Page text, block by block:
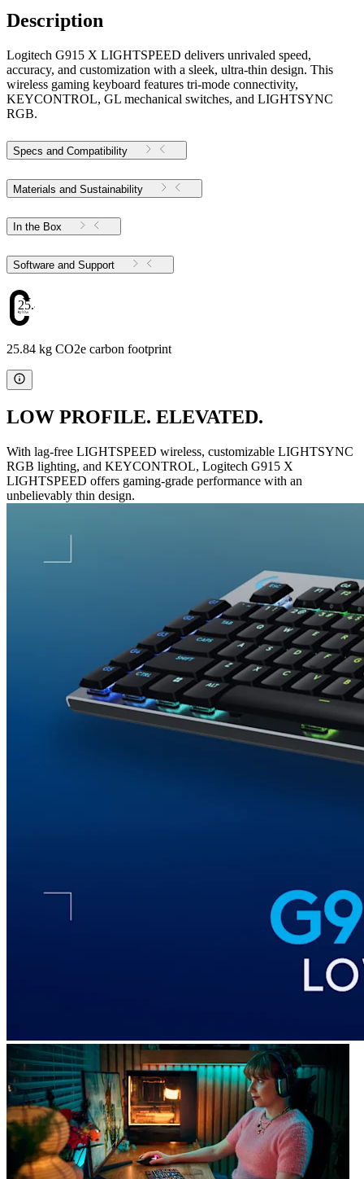
Description
Logitech G915 X LIGHTSPEED delivers unrivaled speed,
accuracy, and customization with a sleek, ultra-thin design. This
wireless gaming keyboard features tri-mode connectivity,
KEYCONTROL, GL mechanical switches, and LIGHTSYNC
RGB.
Specs and Compatibility
Materials and Sustainability
In the Box
Software and Support
25.84
25.84 kg CO2e carbon footprint
LOW PROFILE. ELEVATED.
With lag-free LIGHTSPEED wireless, customizable LIGHTSYNC
RGB lighting, and KEYCONTROL, Logitech G915 X
LIGHTSPEED offers gaming-grade performance with an
unbelievably thin design.